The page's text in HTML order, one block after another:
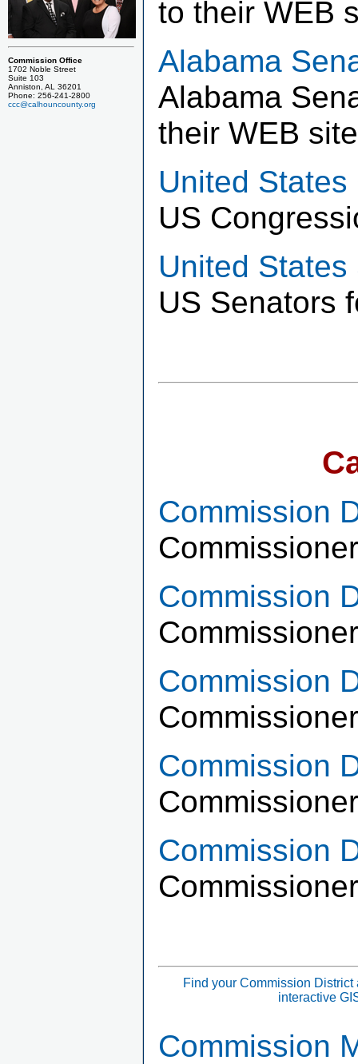
Commission Office
1702 Noble Street
Suite 103
Anniston, AL 36201
Phone: 256-241-2800
ccc@calhouncounty.org
to their WEB
Alabama
Alabama
their WEB
United
US
United States
US Senators
Commission
Commission
Commission
Commission
Commission
Find your Commission
interactive
Commission